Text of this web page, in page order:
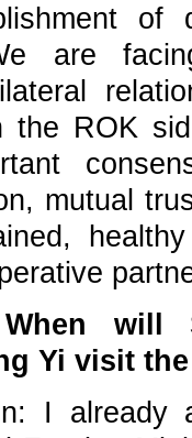
of
are
the ROK
mutual
When will
Yi visit
I already